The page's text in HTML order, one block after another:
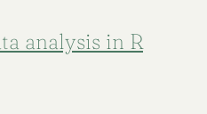
analysis in R